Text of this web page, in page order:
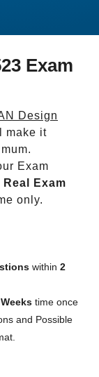
Exam
Design
make it
Exam
Real Exam
only.
within 2
time once
and Possible